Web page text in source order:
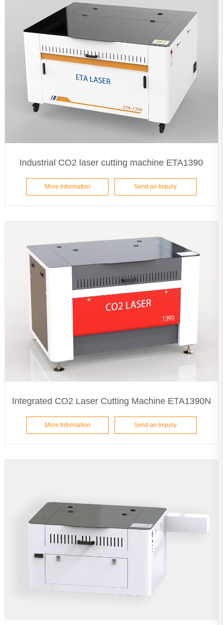
Industrial CO2 laser cutting machine ETA1390
More Information Send an Inquiry
Integrated CO2 Laser Cutting Machine ETA1390N
More Information Send an Inquiry